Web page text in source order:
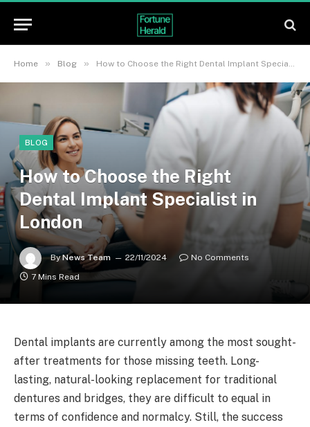
Home » Blog » How to Choose the Right Dental Implant Specialist in London
BLOG
How to Choose the Right
Dental Implant Specialist in
London
By News Team 22/11/2024
No Comments
7 Mins Read
Dental implants are currently among the most sought-
after treatments for those missing teeth. Long-
lasting, natural-looking replacement for traditional
dentures and bridges, they are difficult to equal in
terms of confidence and normalcy. Still, the success